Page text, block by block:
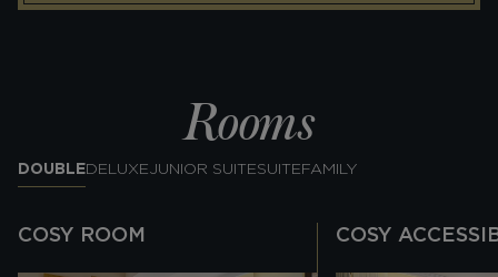
Rooms
DOUBLEDELUXEJUNIOR SUITESUITEFAMILY
COSY ROOM COSY